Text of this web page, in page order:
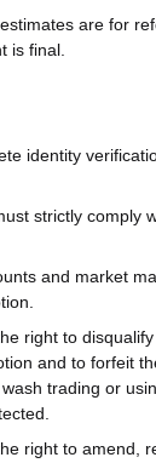
are for
is final.
identity
strictly comply
and market
right to
and to forfeit
trading or
right to amend,